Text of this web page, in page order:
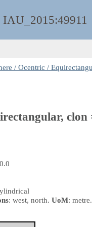
IAU_2015:49911
/ Ocentric /
clon
: west, north. UoM: metre.